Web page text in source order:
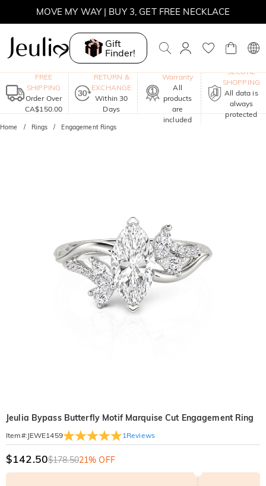
MOVE MY WAY | BUY 3, GET FREE NECKLACE
Gift
Finder!
FREE
SHIPPING
Order Over
CA$150.00
RETURN &
EXCHANGE
Within 30
Days
Warranty
All
products
are
included
SECURE
SHOPPING
All data is
always
protected
Home Rings Engagement Rings
Jeulia Bypass Butterfly Motif Marquise Cut Engagement Ring
Item#: JEWE1459 1 Reviews
$142.50$178.5021% OFF